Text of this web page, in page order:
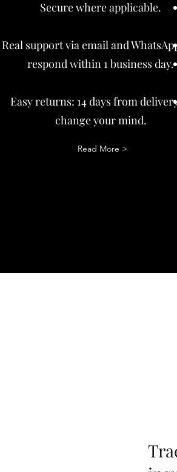
Secure where applicable.
Real support via email and
respond within 1 business day.
Easy returns: 14 days from
change your mind.
Read More >